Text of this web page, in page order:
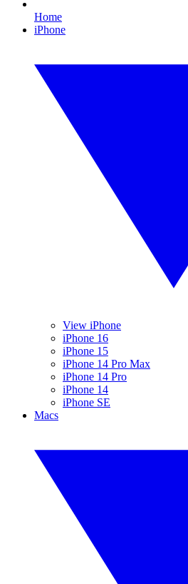
Home
iPhone
View iPhone
iPhone 16
iPhone 15
iPhone 14 Pro Max
iPhone 14 Pro
iPhone 14
iPhone SE
Macs